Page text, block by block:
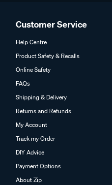
Customer Service
Help Centre
Product Safety & Recalls
Online Safety
FAQs
Shipping & Delivery
Returns and Refunds
My Account
Track my Order
DIY Advice
Payment Options
About Zip